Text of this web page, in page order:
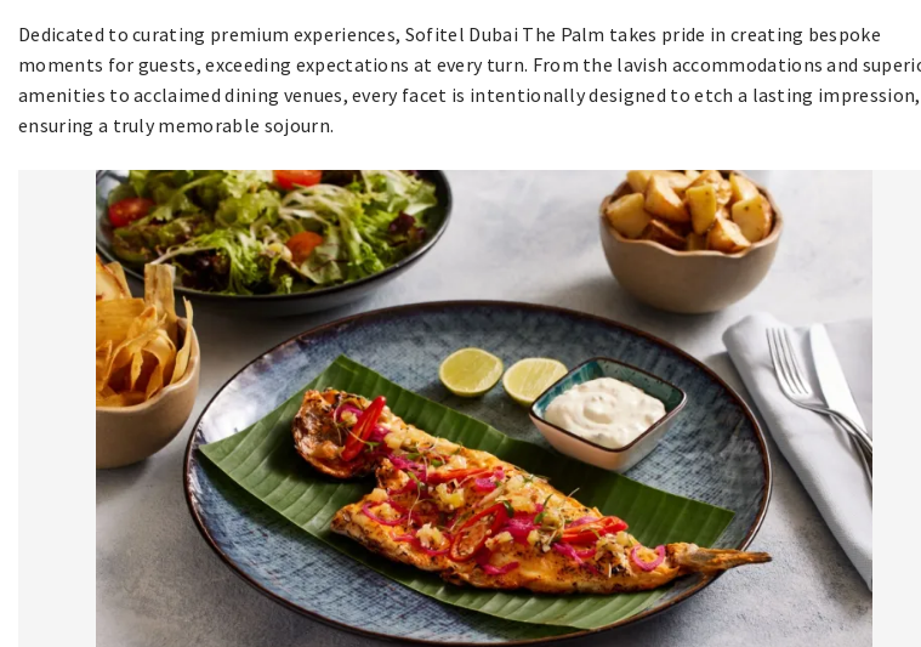
Dedicated to curating premium experiences, Sofitel Dubai The Palm takes pride in creating bespoke
moments for guests, exceeding expectations at every turn. From the lavish accommodations and
amenities to acclaimed dining venues, every facet is intentionally designed to etch a lasting impression,
ensuring a truly memorable sojourn.